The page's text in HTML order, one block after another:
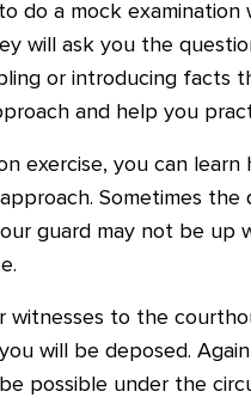
do a mock
will ask you the
or introducing
and help you
exercise, you can
Sometimes
guard may not be
witnesses to the
will be deposed.
possible under the